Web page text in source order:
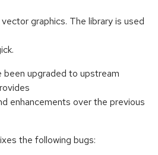
graphics. The library is used
been upgraded to upstream
enhancements over the previous
the following bugs: